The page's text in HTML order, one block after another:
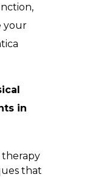
your
in
therapy
that